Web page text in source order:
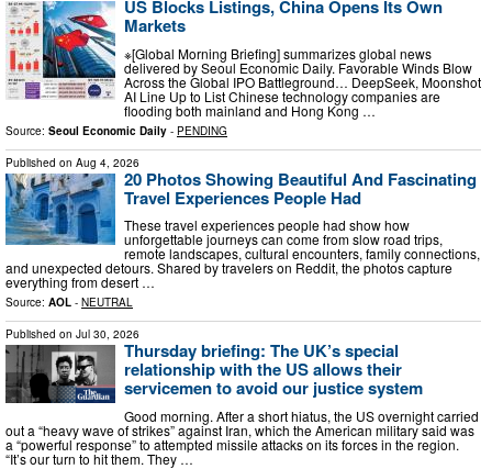
US Blocks Listings, China Opens Its Own
Markets
※[Global Morning Briefing] summarizes global news
delivered by Seoul Economic Daily. Favorable Winds Blow
Across the Global IPO Battleground… DeepSeek, Moonshot
AI Line Up to List Chinese technology companies are
flooding both mainland and Hong Kong …
Source: Seoul Economic Daily - PENDING
Published on Aug 4, 2026
20 Photos Showing Beautiful And Fascinating
Travel Experiences People Had
These travel experiences people had show how
unforgettable journeys can come from slow road trips,
remote landscapes, cultural encounters, family connections,
and unexpected detours. Shared by travelers on Reddit, the photos capture
everything from desert …
Source: AOL - NEUTRAL
Published on Jul 30, 2026
Thursday briefing: ​The UK’s special
relationship with the US allows their
servicemen to avoid our justice system
Good morning. After a short hiatus, the US overnight carried
out a “heavy wave of strikes” against Iran, which the American military said was
a “powerful response” to attempted missile attacks on its forces in the region.
“It’s our turn to hit them. They …